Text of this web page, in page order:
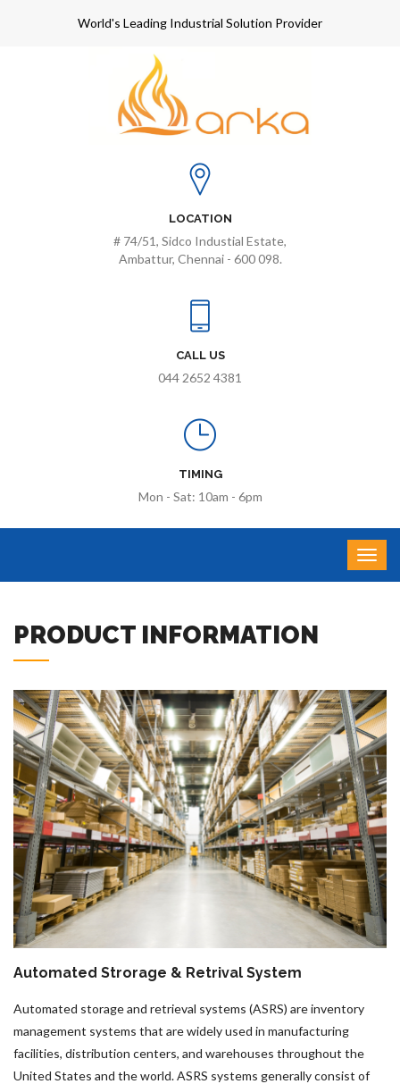
World's Leading Industrial Solution Provider
LOCATION
# 74/51, Sidco Industial Estate,
Ambattur, Chennai - 600 098.
CALL US
044 2652 4381
TIMING
Mon - Sat: 10am - 6pm
PRODUCT INFORMATION
Automated Strorage & Retrival System
Automated storage and retrieval systems (ASRS) are inventory
management systems that are widely used in manufacturing
facilities, distribution centers, and warehouses throughout the
United States and the world. ASRS systems generally consist of